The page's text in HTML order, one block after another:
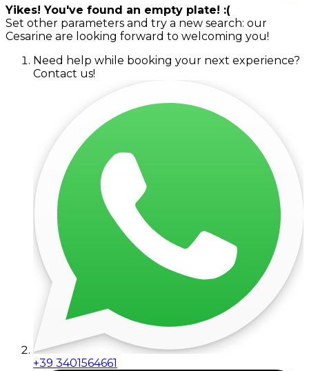
Yikes! You've found an empty plate! :(
Set other parameters and try a new search: our
Cesarine are looking forward to welcoming you!
Need help while booking your next experience?
Contact us!
+39 3401564661